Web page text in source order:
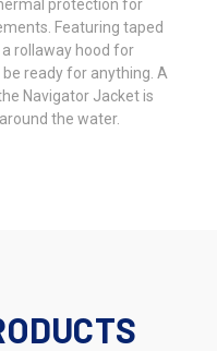
protection for
Featuring taped
rollaway hood for
ready for anything. A
Navigator Jacket is
the water.